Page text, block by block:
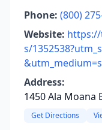
Phone: (800)
Website:
s/
Address:
1450 Ala Moana
Get Directions